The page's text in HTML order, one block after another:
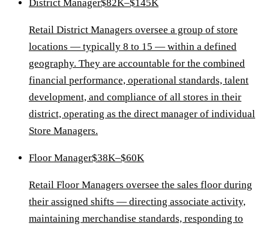
District Manager$82K–$145K
Retail District Managers oversee a group of store
locations — typically 8 to 15 — within a defined
geography. They are accountable for the combined
financial performance, operational standards, talent
development, and compliance of all stores in their
district, operating as the direct manager of individual
Store Managers.
Floor Manager$38K–$60K
Retail Floor Managers oversee the sales floor during
their assigned shifts — directing associate activity,
maintaining merchandise standards, responding to